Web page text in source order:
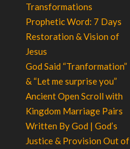
Transformations
Prophetic Word: 7 Days
Restoration & Vision of
Jesus
God Said “Tranformation”
& “Let me surprise you”
Ancient Open Scroll with
Kingdom Marriage Pairs
Written By God | God’s
Justice & Provision Out of